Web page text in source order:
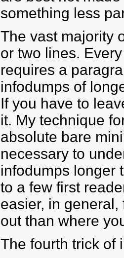
something less
The vast majority
or two lines.
requires a
infodumps of
If you have to
it. My technique
absolute bare
necessary to
infodumps longer
to a few first
easier, in
out than where
The fourth trick of